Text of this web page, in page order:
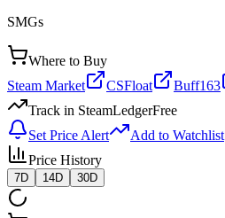
SMGs
Where to Buy
Steam Market
CSFloat
Buff163
Track in SteamLedgerFree
Set Price Alert
Add to Watchlist
Price History
7D 14D 30D